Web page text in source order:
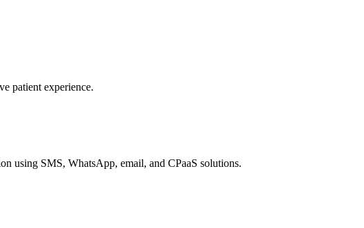
patient experience.
using SMS, WhatsApp, email, and CPaaS solutions.